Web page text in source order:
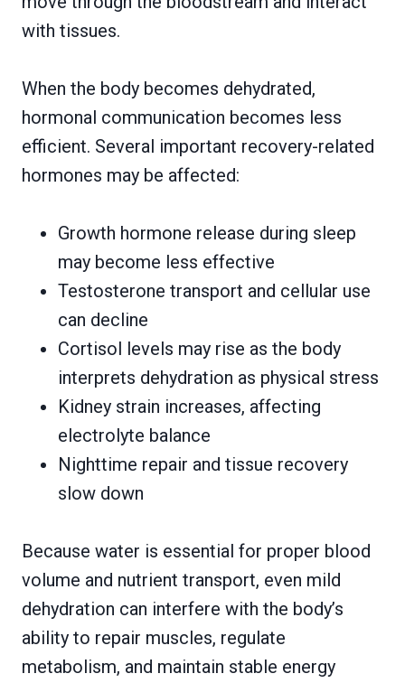
with tissues.
When the body becomes dehydrated,
hormonal communication becomes less
efficient. Several important recovery-related
hormones may be affected:
Growth hormone release during sleep
may become less effective
Testosterone transport and cellular use
can decline
Cortisol levels may rise as the body
interprets dehydration as physical stress
Kidney strain increases, affecting
electrolyte balance
Nighttime repair and tissue recovery
slow down
Because water is essential for proper blood
volume and nutrient transport, even mild
dehydration can interfere with the body’s
ability to repair muscles, regulate
metabolism, and maintain stable energy